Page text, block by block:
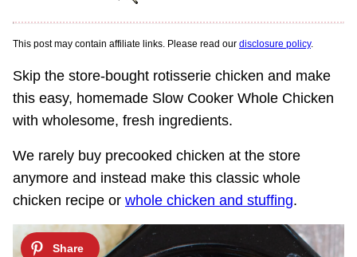
This post may contain affiliate links. Please read our disclosure policy.
Skip the store-bought rotisserie chicken and make
this easy, homemade Slow Cooker Whole Chicken
with wholesome, fresh ingredients.
We rarely buy precooked chicken at the store
anymore and instead make this classic whole
chicken recipe or whole chicken and stuffing.